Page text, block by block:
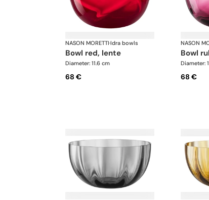
NASON MORETTI·Idra bowls
bowl red, lente
Diameter: 11.6 cm
68 €
NASON
bowl
Diameter:
68 €